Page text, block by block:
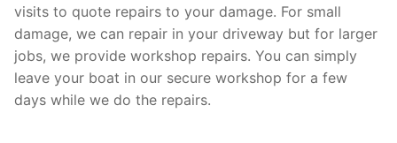
visits to quote repairs to your damage. For small
damage, we can repair in your driveway but for larger
jobs, we provide workshop repairs. You can simply
leave your boat in our secure workshop for a few
days while we do the repairs.